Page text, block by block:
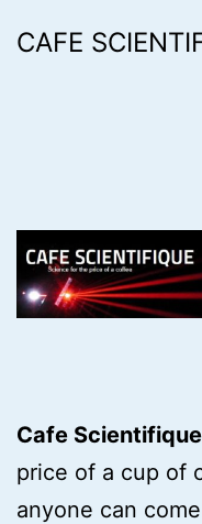
toCAFE
Cafe Scientifique
price of a cup of
anyone can